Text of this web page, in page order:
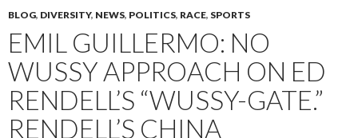
BLOG, DIVERSITY, NEWS, POLITICS, RACE, SPORTS
EMIL GUILLERMO: NO
WUSSY APPROACH ON ED
RENDELL’S “WUSSY-GATE.”
RENDELL’S CHINA